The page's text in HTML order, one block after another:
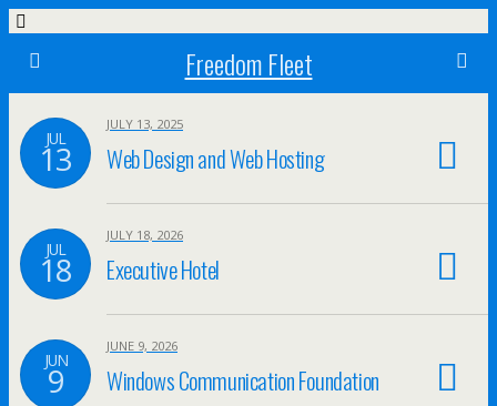
Freedom Fleet
JUL
13
JULY 13, 2025
Web Design and Web Hosting
JUL
18
JULY 18, 2026
Executive Hotel
JUN
9
JUNE 9, 2026
Windows Communication Foundation